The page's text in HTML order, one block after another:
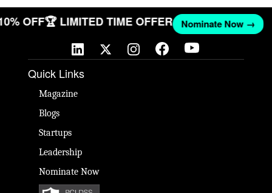
OFF🏆 LIMITED TIME OFFER Nominate Now →
Quick Links
Magazine
Blogs
Startups
Leadership
Nominate Now